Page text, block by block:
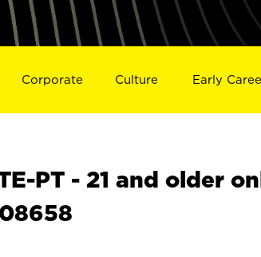
Corporate Culture Early
PT - 21 and older